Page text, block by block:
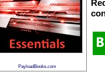
PayloadBooks.com